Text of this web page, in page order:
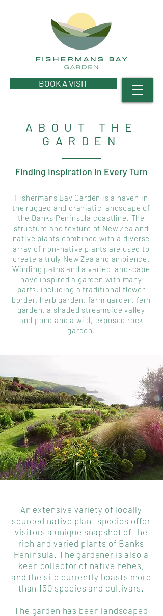
BOOK A VISIT
ABOUT THE
GARDEN
Finding Inspiration in Every Turn
Fishermans Bay Garden is a haven in
the rugged and dramatic landscape of
the Banks Peninsula coastline. The
structure and texture of New Zealand
native plants combined with a diverse
array of non-native plants are used to
create a truly New Zealand ambience.
Winding paths and a varied landscape
have inspired a garden with many
parts, including a traditional flower
border, herb garden, farm garden, fern
garden, a shaded streamside valley
and pond and a wild, exposed rock
garden.
An extensive variety of locally
sourced native plant species offer
visitors a unique snapshot of the
rich and varied plants of Banks
Peninsula. The gardener is also a
keen collector of native hebes,
and the site currently boasts more
than 150 species and cultivars.
The garden has been landscaped